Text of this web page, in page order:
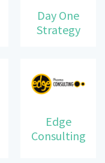
Day One
Strategy
Edge
Consulting